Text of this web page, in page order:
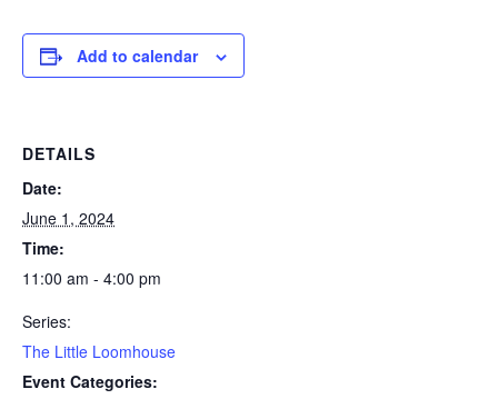
Add to calendar
DETAILS
Date:
June 1, 2024
Time:
11:00 am - 4:00 pm
Series:
The Little Loomhouse
Event Categories: